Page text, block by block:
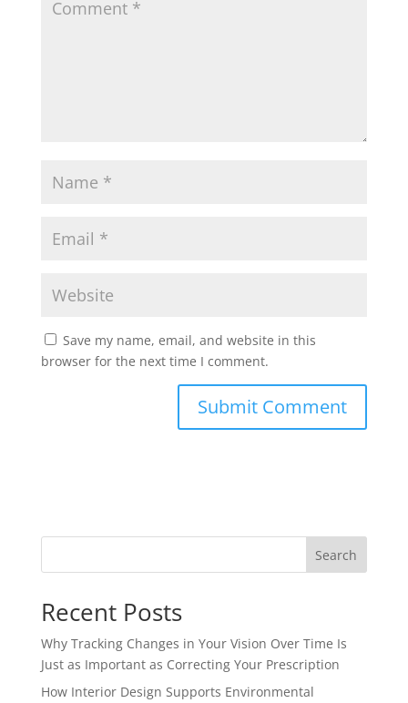
Save my name, email, and website in this
browser for the next time I comment.
Search
Recent Posts
Why Tracking Changes in Your Vision Over Time Is
Just as Important as Correcting Your Prescription
How Interior Design Supports Environmental